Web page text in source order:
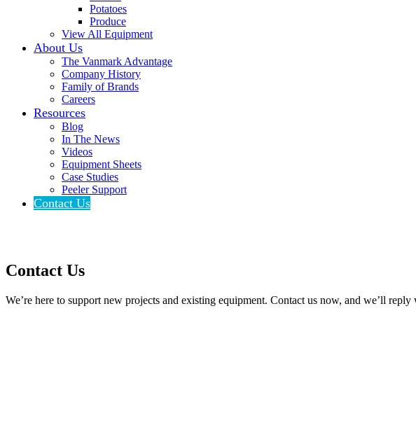
Potatoes
Produce
View All Equipment
About Us
The Vanmark Advantage
Company History
Family of Brands
Careers
Resources
Blog
In The News
Videos
Equipment Sheets
Case Studies
Peeler Support
Contact Us
Contact Us
We’re here to support new projects and existing equipment. Contact us now, and we’ll reply